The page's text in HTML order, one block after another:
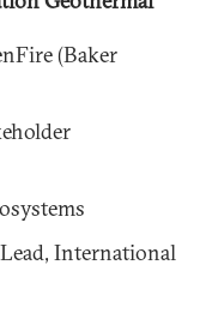
(Baker
International